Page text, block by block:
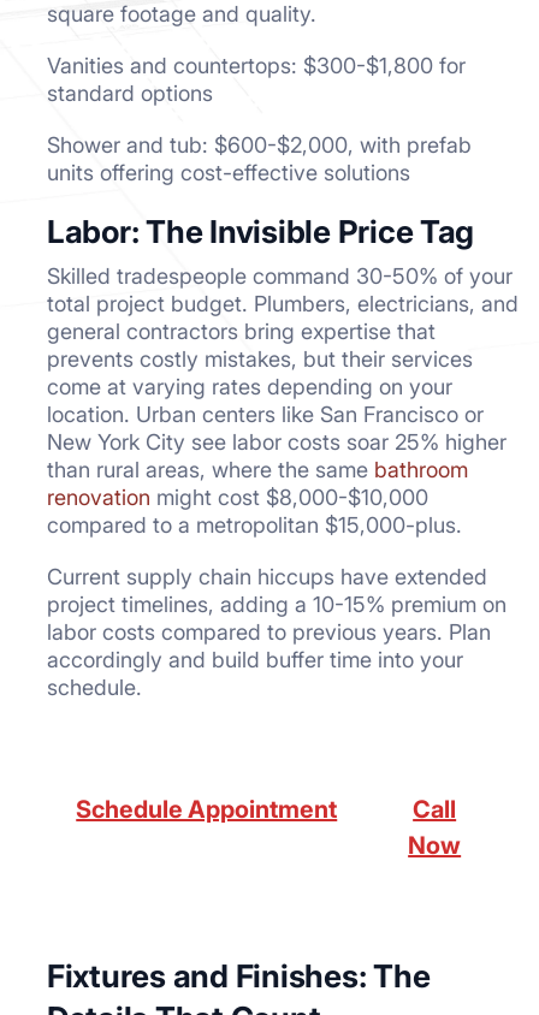
square footage and quality.
Vanities and countertops: $300-$1,800 for
standard options
Shower and tub: $600-$2,000, with prefab
units offering cost-effective solutions
Labor: The Invisible Price Tag
Skilled tradespeople command 30-50% of your
total project budget. Plumbers, electricians, and
general contractors bring expertise that
prevents costly mistakes, but their services
come at varying rates depending on your
location. Urban centers like San Francisco or
New York City see labor costs soar 25% higher
than rural areas, where the same bathroom
renovation might cost $8,000-$10,000
compared to a metropolitan $15,000-plus.
Current supply chain hiccups have extended
project timelines, adding a 10-15% premium on
labor costs compared to previous years. Plan
accordingly and build buffer time into your
schedule.
Schedule Appointment
Call
Now
Fixtures and Finishes: The